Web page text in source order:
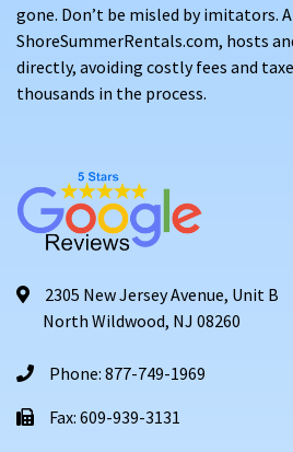
gone. Don’t be misled by imitators.
ShoreSummerRentals.com, hosts
directly, avoiding costly fees and
thousands in the process.
2305 New Jersey Avenue, Unit B
North Wildwood, NJ 08260
Phone: 877-749-1969
Fax: 609-939-3131